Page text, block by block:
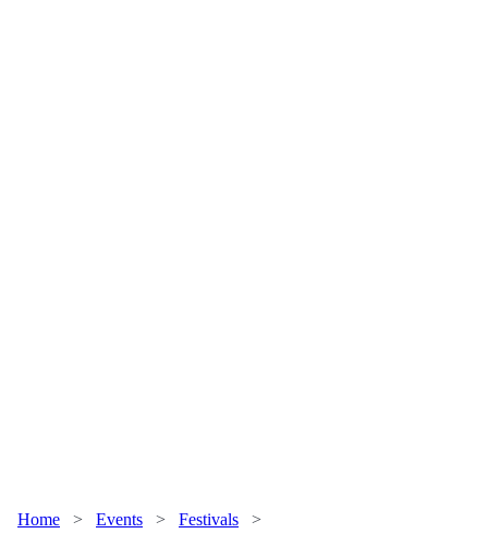
Home > Events > Festivals >